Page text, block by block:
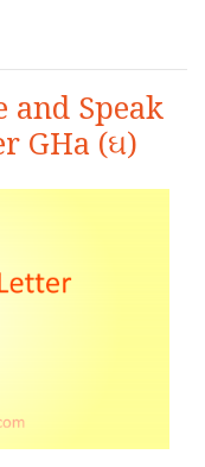
and Speak
GHa (ઘ)